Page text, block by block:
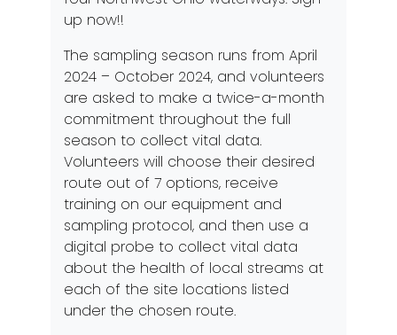
up now!!
The sampling season runs from April
2024 – October 2024, and volunteers
are asked to make a twice-a-month
commitment throughout the full
season to collect vital data.
Volunteers will choose their desired
route out of 7 options, receive
training on our equipment and
sampling protocol, and then use a
digital probe to collect vital data
about the health of local streams at
each of the site locations listed
under the chosen route.